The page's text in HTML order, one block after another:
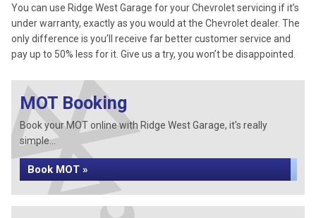
You can use Ridge West Garage for your Chevrolet servicing if it’s
under warranty, exactly as you would at the Chevrolet dealer. The
only difference is you’ll receive far better customer service and
pay up to 50% less for it. Give us a try, you won’t be disappointed.
MOT Booking
Book your MOT online with Ridge West Garage, it's really
simple...
Book MOT »